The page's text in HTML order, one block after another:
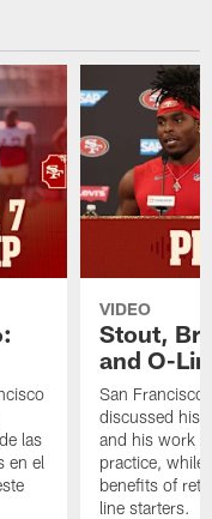
las
en el
VIDEO
Stout,
and O-
San
discussed his
and his work
practice, while
benefits of
line starters.